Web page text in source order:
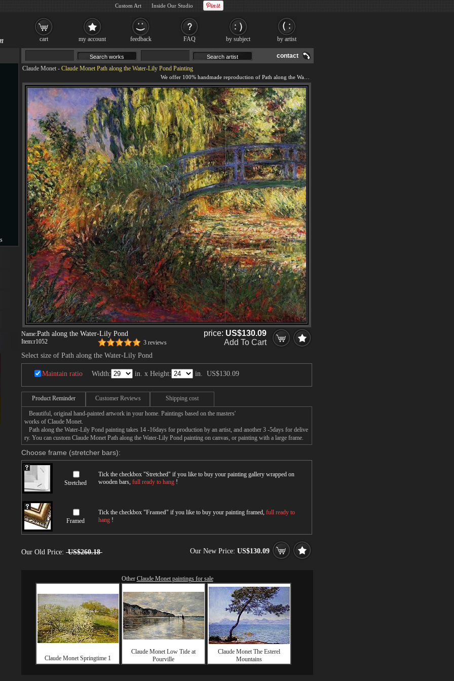
contact
Claude Monet - Claude Monet Path along the Water-Lily Pond Painting
Name:Path along the Water-Lily Pond
Item:r1052 3 reviews
price: US$130.09
Add To Cart
Select size of Path along the Water-Lily Pond
Maintain ratio Width: in. x Height: in. US$130.09
Product Reminder Customer Reviews Shipping cost
Beautiful, original hand-painted artwork in your home. Paintings based on the masters'
works of Claude Monet.
Path along the Water-Lily Pond painting takes 14 -16days for production by an artist, and another 3 -5days for delive
ry. You can custom Claude Monet Path along the Water-Lily Pond painting on canvas, or painting with a large frame.
Choose frame (stretcher bars):
Stretched
Tick the checkbox "Stretched" if you like to buy your painting gallery wrapped on
wooden bars, full ready to hang !
Framed
Tick the checkbox "Framed" if you like to buy your painting framed, full ready to
hang !
Our Old Price: US$260.18 Our New Price: US$130.09
Other Claude Monet paintings for sale
Claude Monet Springtime 1
Claude Monet Low Tide at
Pourville
Claude Monet The Esterel
Mountains
cart my account feedback FAQ by subject by artist
Custom Art Inside Our Studio